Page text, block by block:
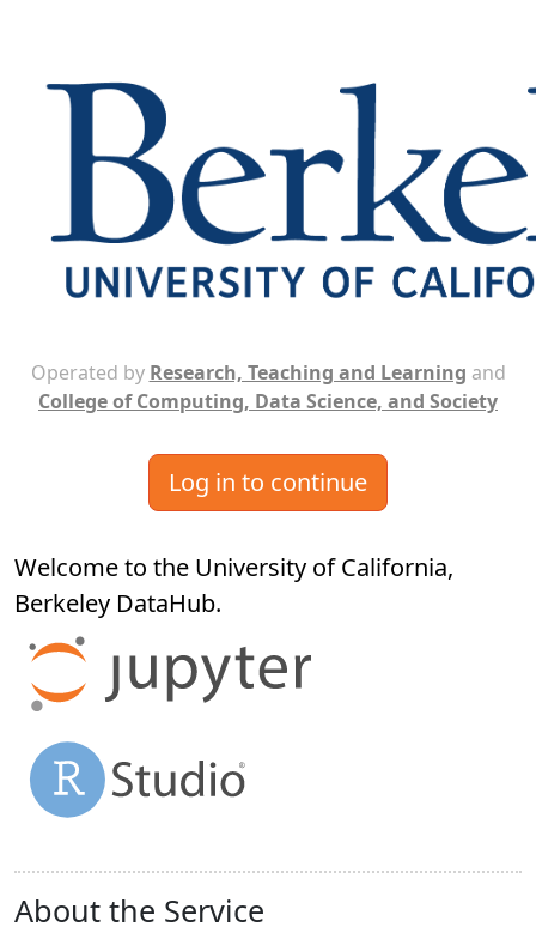
Operated by Research, Teaching and Learning and
College of Computing, Data Science, and Society
Log in to continue
Welcome to the University of California,
Berkeley DataHub.
About the Service